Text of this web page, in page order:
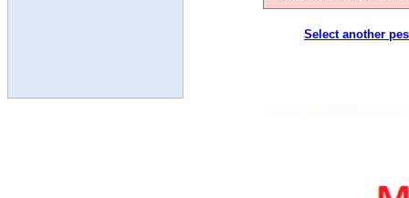
Select another